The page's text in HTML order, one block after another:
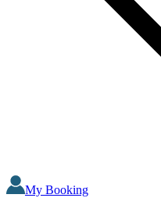
My Booking